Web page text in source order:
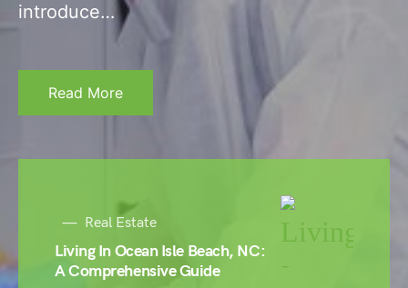
introduce…
Read More
Real Estate
Living In Ocean Isle Beach, NC:
A Comprehensive Guide